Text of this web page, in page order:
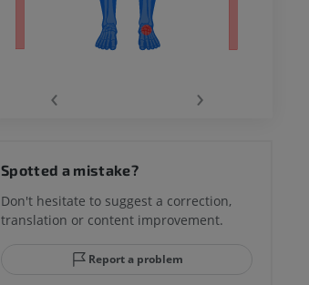
‹ ›
Spotted a mistake?
Don't hesitate to suggest a correction,
translation or content improvement.
Report a problem